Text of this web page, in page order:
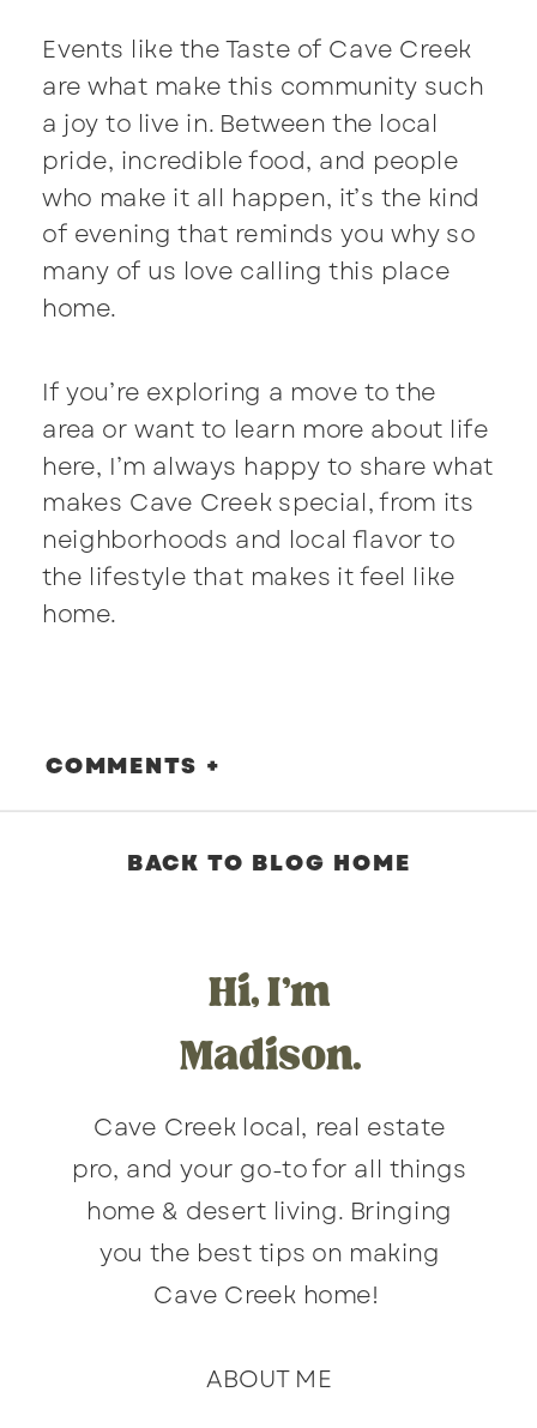
Events like the Taste of Cave Creek
are what make this community such
a joy to live in. Between the local
pride, incredible food, and people
who make it all happen, it’s the kind
of evening that reminds you why so
many of us love calling this place
home.
If you’re exploring a move to the
area or want to learn more about life
here, I’m always happy to share what
makes Cave Creek special, from its
neighborhoods and local flavor to
the lifestyle that makes it feel like
home.
COMMENTS +
BACK TO BLOG HOME
Cave Creek local, real estate
pro, and your go-to for all things
home & desert living. Bringing
you the best tips on making
Cave Creek home!
ABOUT ME
Hi, I'm
Madison.